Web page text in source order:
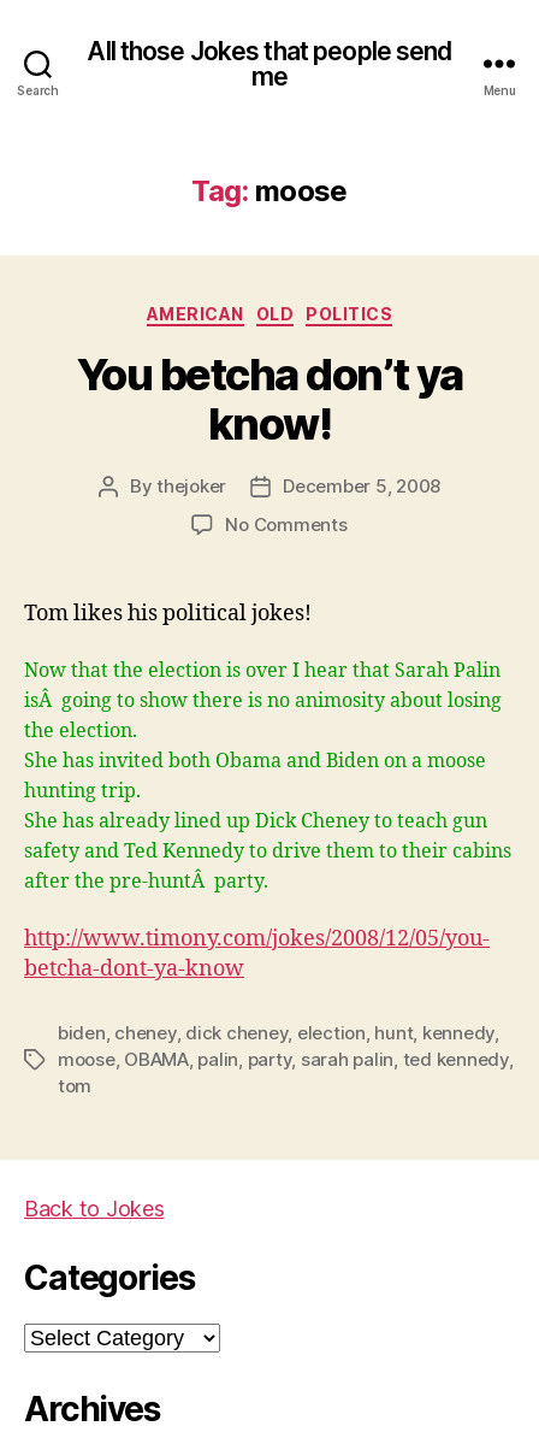
Search
All those Jokes that people send
me
Menu
Tag: moose
Categories
AMERICAN OLD POLITICS
You betcha don’t ya
know!
PostBythejoker
Post
date
December 5, 2008
No Commentson
Tom likes his political jokes!
Now that the election is over I hear that Sarah Palin
isÂ going to show there is no animosity about losing
the election.
She has invited both Obama and Biden on a moose
hunting trip.
She has already lined up Dick Cheney to teach gun
safety and Ted Kennedy to drive them to their cabins
after the pre-huntÂ party.
http://www.timony.com/jokes/2008/12/05/you-
betcha-dont-ya-know
Tags
biden cheney, dick cheney, election hunt, kennedy
moose, OBAMA, palin party, sarah palin ted kennedy,
tom
Back to Jokes
Categories
Categories
Archives